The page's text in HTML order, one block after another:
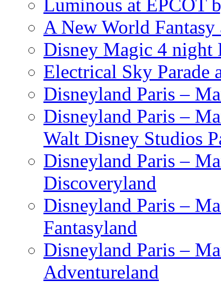
Luminous at EPCOT
A New World
Disney Magic 4 night
Electrical Sky Parade
Disneyland Paris –
Disneyland Paris –
Walt Disney Studios
Disneyland Paris –
Discoveryland
Disneyland Paris –
Fantasyland
Disneyland Paris –
Adventureland